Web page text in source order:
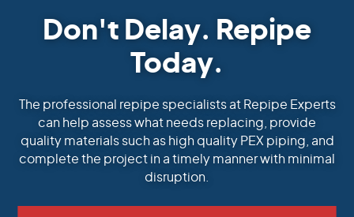
Don't Delay. Repipe
Today.
The professional repipe specialists at Repipe Experts
can help assess what needs replacing, provide
quality materials such as high quality PEX piping, and
complete the project in a timely manner with minimal
disruption.